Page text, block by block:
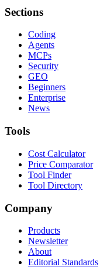
Sections
Coding
Agents
MCPs
Security
GEO
Beginners
Enterprise
News
Tools
Cost Calculator
Price Comparator
Tool Finder
Tool Directory
Company
Products
Newsletter
About
Editorial Standards